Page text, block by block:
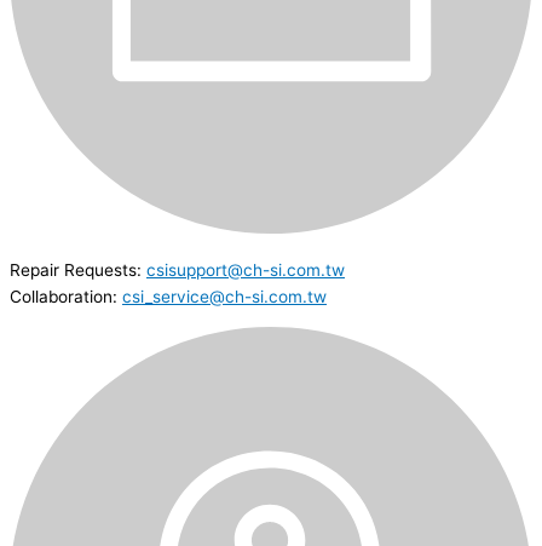
Repair Requests: csisupport@ch-si.com.tw
Collaboration: csi_service@ch-si.com.tw